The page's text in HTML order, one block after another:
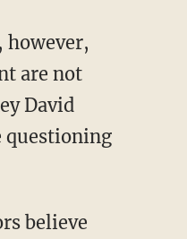
are not
David
questioning
believe